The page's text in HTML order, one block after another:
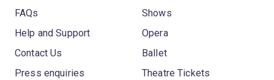
FAQs
Help and Support
Contact Us
Press enquiries
Shows
Opera
Ballet
Theatre Tickets